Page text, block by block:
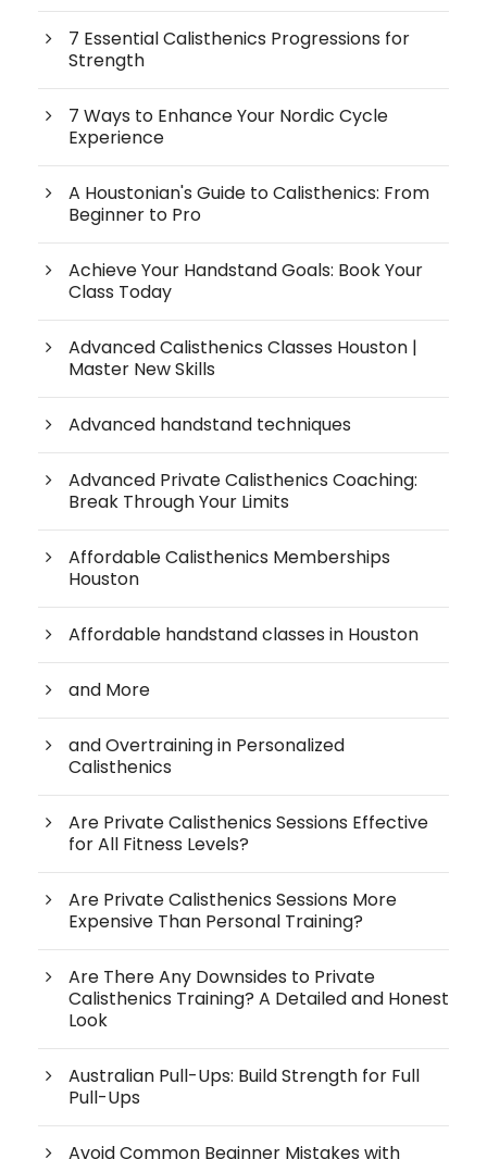
7 Essential Calisthenics Progressions for
Strength
7 Ways to Enhance Your Nordic Cycle
Experience
A Houstonian's Guide to Calisthenics: From
Beginner to Pro
Achieve Your Handstand Goals: Book Your
Class Today
Advanced Calisthenics Classes Houston |
Master New Skills
Advanced handstand techniques
Advanced Private Calisthenics Coaching:
Break Through Your Limits
Affordable Calisthenics Memberships
Houston
Affordable handstand classes in Houston
and More
and Overtraining in Personalized
Calisthenics
Are Private Calisthenics Sessions Effective
for All Fitness Levels?
Are Private Calisthenics Sessions More
Expensive Than Personal Training?
Are There Any Downsides to Private
Calisthenics Training? A Detailed and Honest
Look
Australian Pull-Ups: Build Strength for Full
Pull-Ups
Avoid Common Beginner Mistakes with